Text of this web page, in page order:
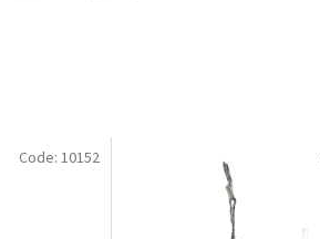
Code: 10152